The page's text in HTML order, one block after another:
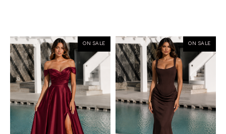
ON SALE ON SALE